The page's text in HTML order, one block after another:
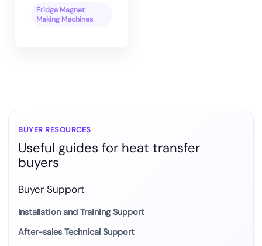
Fridge Magnet
Making Machines
BUYER RESOURCES
Useful guides for heat transfer
buyers
Buyer Support
Installation and Training Support
After-sales Technical Support